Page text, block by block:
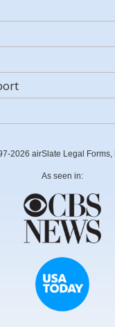
2026 airSlate Legal Forms,
As seen in: